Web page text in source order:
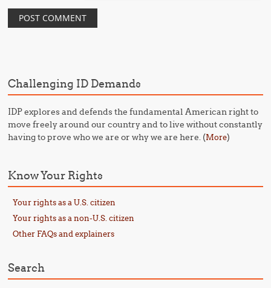
Challenging ID Demands
IDP explores and defends the fundamental American right to
move freely around our country and to live without constantly
having to prove who we are or why we are here. (More)
Know Your Rights
Your rights as a U.S. citizen
Your rights as a non-U.S. citizen
Other FAQs and explainers
Search